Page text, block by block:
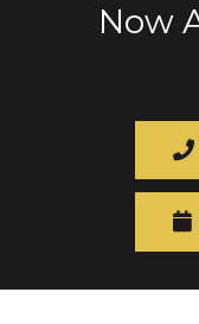
Now